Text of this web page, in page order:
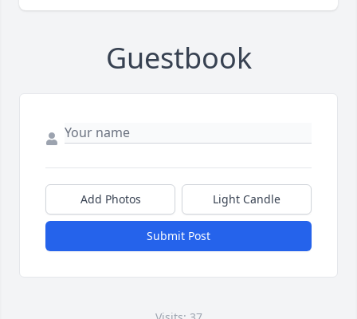
Guestbook
Add Photos Light Candle
Submit Post